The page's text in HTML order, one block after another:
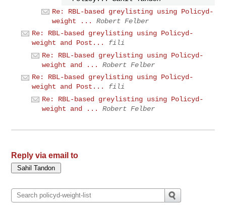
Re: RBL-based greylisting using Policyd-
weight ...
Robert Felber
Re: RBL-based greylisting using Policyd-
weight and Post...
fili
Re: RBL-based greylisting using Policyd-
weight and ...
Robert Felber
Re: RBL-based greylisting using Policyd-
weight and Post...
fili
Re: RBL-based greylisting using Policyd-
weight and ...
Robert Felber
Reply via email to